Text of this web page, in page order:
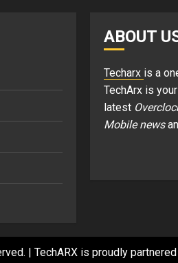
ABOUT
Techarx is a
TechArx is
latest
Mobile news
| TechARX is proudly